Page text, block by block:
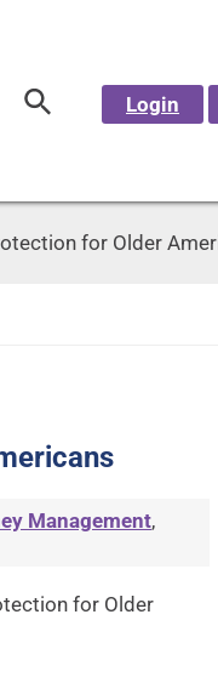
Login
for Older
Management,
for Older